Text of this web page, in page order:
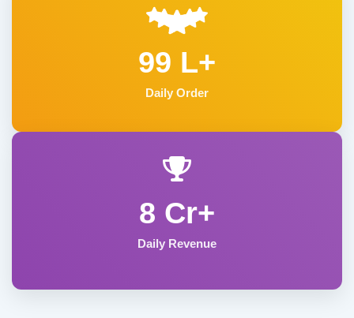
99 L+
Daily Order
8 Cr+
Daily Revenue